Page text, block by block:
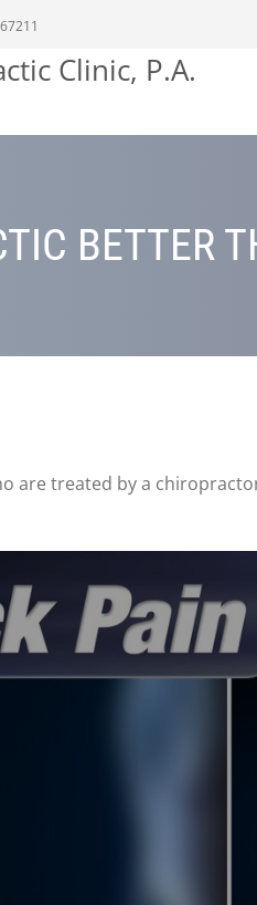
BETTER
are treated by a